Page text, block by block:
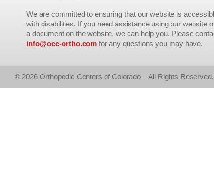
We are committed to ensuring that our website is
with disabilities. If you need assistance using our website
a document on the website, we can help you. Please
info@occ-ortho.comfor any questions you may have.
© 2026 Orthopedic Centers of Colorado – All Rights Reserved.